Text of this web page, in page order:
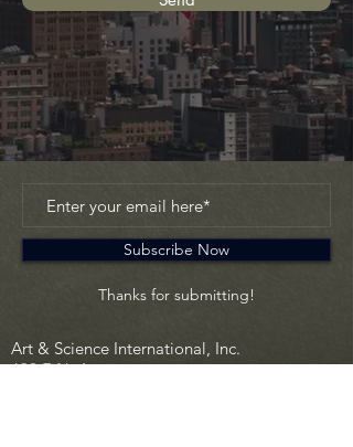
Subscribe Now
Thanks for submitting!
Art & Science International, Inc.
630 Fifth Avenue